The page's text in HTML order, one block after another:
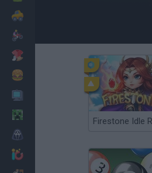
Firestone Idle